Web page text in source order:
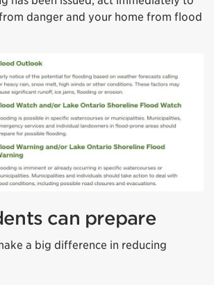
danger and your home from flood
can prepare
a big difference in reducing